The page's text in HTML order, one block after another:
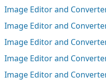
Image Editor and
Image Editor and
Image Editor and
Image Editor and
Image Editor and